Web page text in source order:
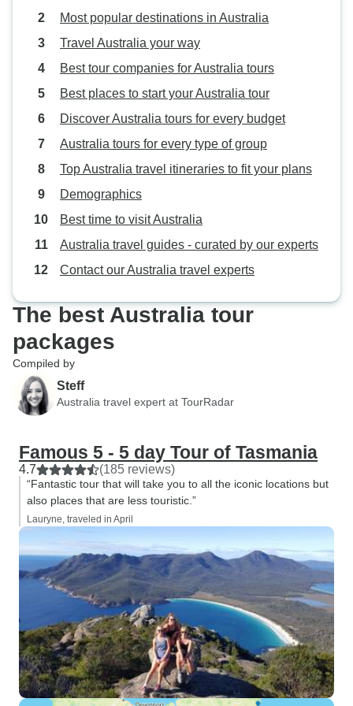
Most popular destinations in Australia
Travel Australia your way
Best tour companies for Australia tours
Best places to start your Australia tour
Discover Australia tours for every budget
Australia tours for every type of group
Top Australia travel itineraries to fit your plans
Demographics
Best time to visit Australia
Australia travel guides - curated by our experts
Contact our Australia travel experts
The best Australia tour
packages
Compiled by
Steff
Australia travel expert at TourRadar
Famous 5 - 5 day Tour of Tasmania
4.7 (185 reviews)
“Fantastic tour that will take you to all the iconic locations but
also places that are less touristic.”
Lauryne, traveled in April